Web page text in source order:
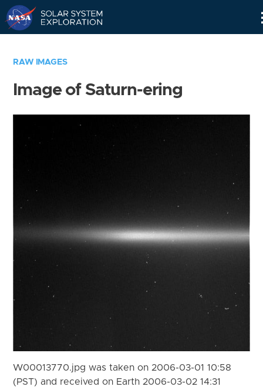
RAW IMAGES
Image of Saturn-ering
W00013770.jpg was taken on 2006-03-01 10:58
(PST) and received on Earth 2006-03-02 14:31